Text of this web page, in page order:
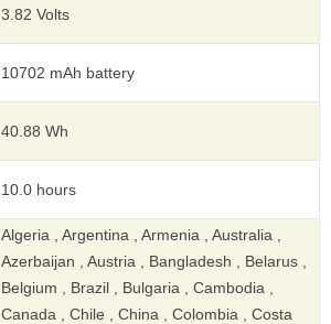
3.82 Volts
10702 mAh battery
40.88 Wh
10.0 hours
Algeria , Argentina , Armenia , Australia ,
Azerbaijan , Austria , Bangladesh , Belarus ,
Belgium , Brazil , Bulgaria , Cambodia ,
Canada , Chile , China , Colombia , Costa